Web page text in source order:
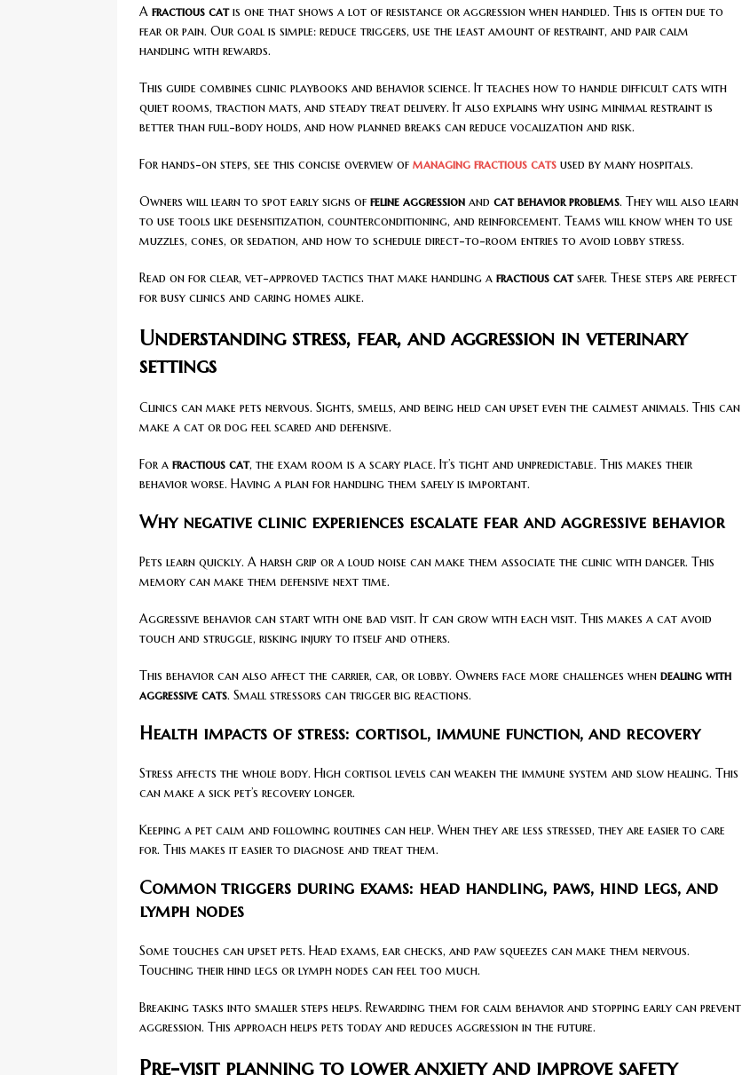
A fractious catis one that shows a lot of resistance or aggression when handled. This is often due to
fear or pain. Our goal is simple: reduce triggers, use the least amount of restraint, and pair calm
handling with rewards.
This guide combines clinic playbooks and behavior science. It teaches how to handle difficult cats with
quiet rooms, traction mats, and steady treat delivery. It also explains why using minimal restraint is
better than full-body holds, and how planned breaks can reduce vocalization and risk.
For hands-on steps, see this concise overview of managing fractious cats used by many hospitals.
Owners will learn to spot early signs of feline aggression and cat behavior problems. They will also learn
to use tools like desensitization, counterconditioning, and reinforcement. Teams will know when to use
muzzles, cones, or sedation, and how to schedule direct-to-room entries to avoid lobby stress.
Read on for clear, vet-approved tactics that make handling a fractious catsafer. These steps are perfect
for busy clinics and caring homes alike.
Understanding stress, fear, and aggression in veterinary
settings
Clinics can make pets nervous. Sights, smells, and being held can upset even the calmest animals. This can
make a cat or dog feel scared and defensive.
For a fractious cat, the exam room is a scary place. It’s tight and unpredictable. This makes their
behavior worse. Having a plan for handling them safely is important.
Why negative clinic experiences escalate fear and aggressive behavior
Pets learn quickly. A harsh grip or a loud noise can make them associate the clinic with danger. This
memory can make them defensive next time.
Aggressive behavior can start with one bad visit. It can grow with each visit. This makes a cat avoid
touch and struggle, risking injury to itself and others.
This behavior can also affect the carrier, car, or lobby. Owners face more challenges when dealing with
aggressive cats. Small stressors can trigger big reactions.
Health impacts of stress: cortisol, immune function, and recovery
Stress affects the whole body. High cortisol levels can weaken the immune system and slow healing. This
can make a sick pet’s recovery longer.
Keeping a pet calm and following routines can help. When they are less stressed, they are easier to care
for. This makes it easier to diagnose and treat them.
Common triggers during exams: head handling, paws, hind legs, and
lymph nodes
Some touches can upset pets. Head exams, ear checks, and paw squeezes can make them nervous.
Touching their hind legs or lymph nodes can feel too much.
Breaking tasks into smaller steps helps. Rewarding them for calm behavior and stopping early can prevent
aggression. This approach helps pets today and reduces aggression in the future.
Pre-visit planning to lower anxiety and improve safety